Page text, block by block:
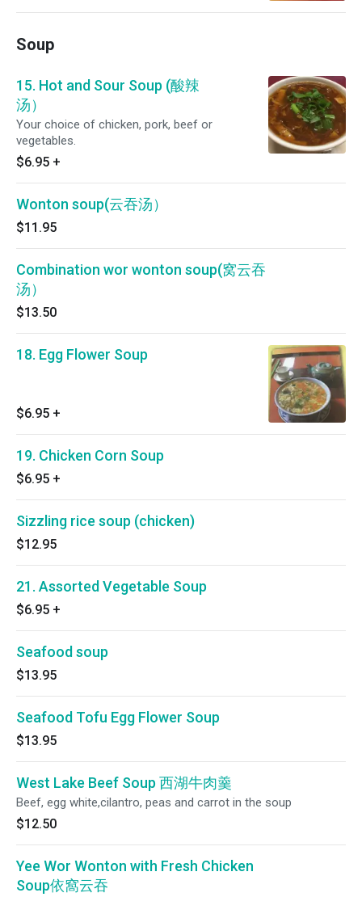
Soup
15. Hot and Sour Soup (酸辣
汤）
Your choice of chicken, pork, beef or
vegetables.
$6.95 +
Wonton soup(云吞汤）
$11.95
Combination wor wonton soup(窝云吞
汤）
$13.50
18. Egg Flower Soup
$6.95 +
19. Chicken Corn Soup
$6.95 +
Sizzling rice soup (chicken)
$12.95
21. Assorted Vegetable Soup
$6.95 +
Seafood soup
$13.95
Seafood Tofu Egg Flower Soup
$13.95
West Lake Beef Soup 西湖牛肉羹
Beef, egg white,cilantro, peas and carrot in the soup
$12.50
Yee Wor Wonton with Fresh Chicken
Soup依窩云吞